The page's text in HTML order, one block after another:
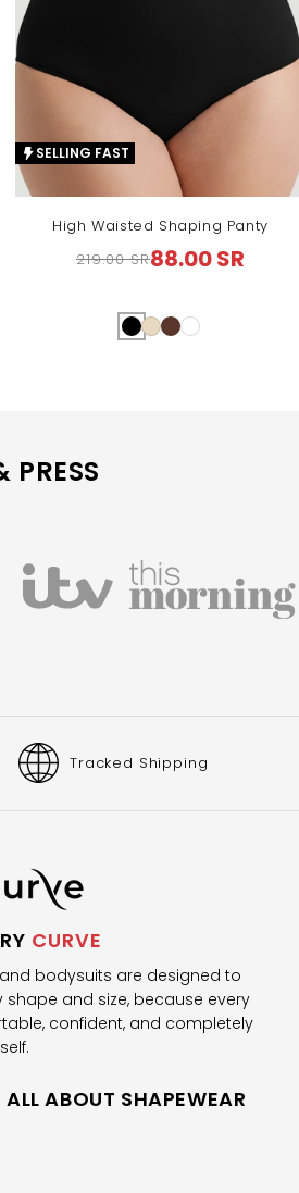
SELLING FAST
High Waisted Shaping Panty
Regular
219.00 SR
Sale
88.00 SR
PRESS
Tracked Shipping
CURVE
bodysuits are designed to
and size, because every
confident, and completely
ALL ABOUT SHAPEWEAR